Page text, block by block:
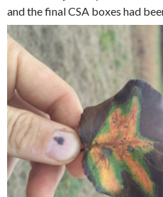
and the final CSA boxes had